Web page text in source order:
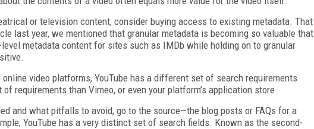
or television content, consider buying access to existing metadata. That
last year, we mentioned that granular metadata is becoming so valuable that
metadata content for sites such as IMDb while holding on to granular
video platforms, YouTube has a different set of search requirements
requirements than Vimeo, or even your platform’s application store.
and what pitfalls to avoid, go to the source—the blog posts or FAQs for a
YouTube has a very distinct set of search fields. Known as the second-